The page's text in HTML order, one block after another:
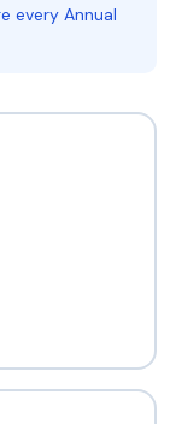
every Annual